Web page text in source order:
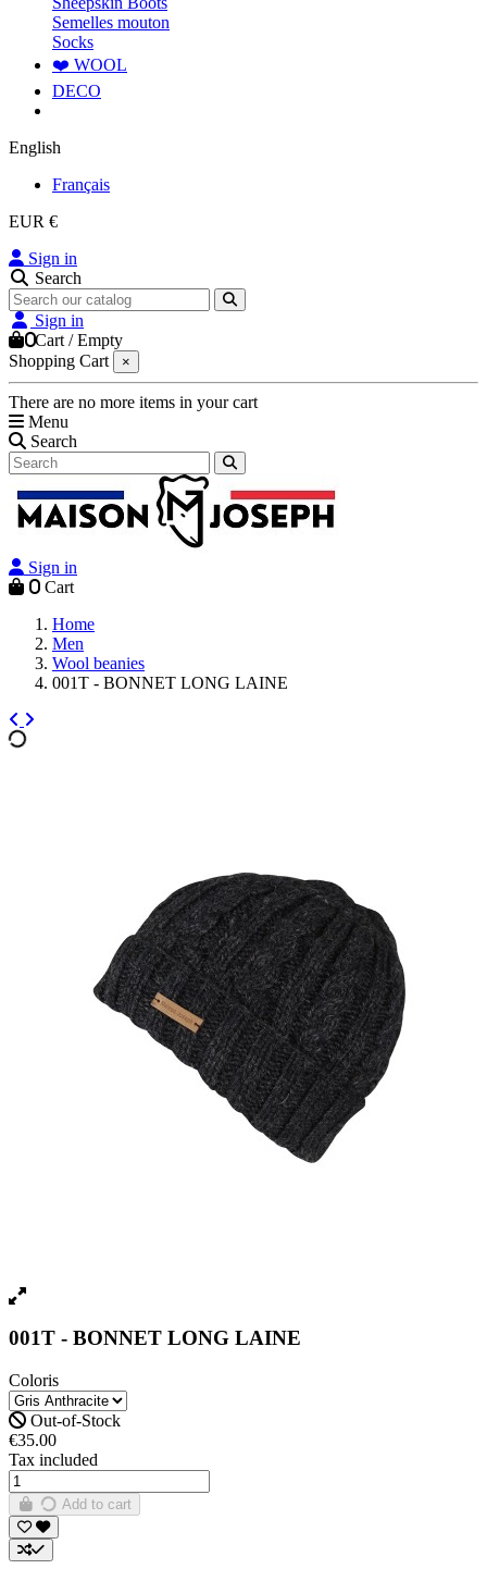
Semelles mouton
Socks
❤️ WOOL
DECO
English
Français
EUR €
Sign in
Search
Sign in
0Cart /Empty
Shopping Cart
×
There are no more items in your cart
Menu
Search
Sign in
0 Cart
Home
Men
Wool beanies
001T - BONNET LONG LAINE
001T - BONNET LONG LAINE
Coloris
Out-of-Stock
€35.00
Tax included
Add to cart